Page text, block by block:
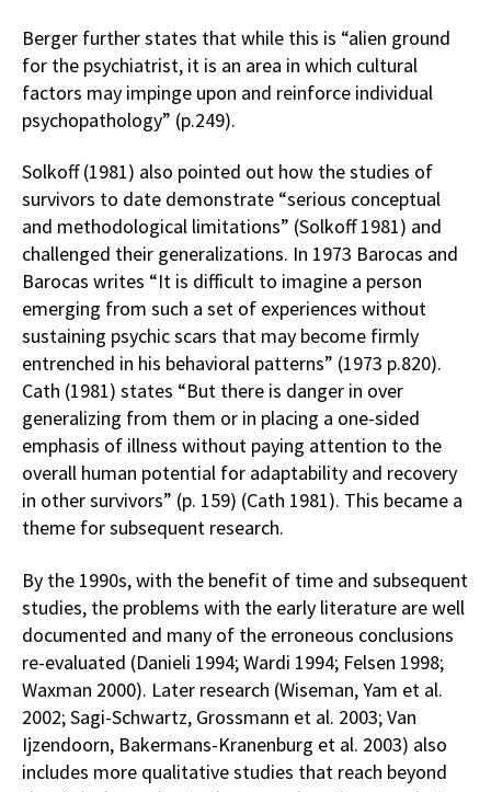
Berger further states that while this is “alien ground
for the psychiatrist, it is an area in which cultural
factors may impinge upon and reinforce individual
psychopathology” (p.249).
Solkoff (1981) also pointed out how the studies of
survivors to date demonstrate “serious conceptual
and methodological limitations” (Solkoff 1981) and
challenged their generalizations. In 1973 Barocas and
Barocas writes “It is difficult to imagine a person
emerging from such a set of experiences without
sustaining psychic scars that may become firmly
entrenched in his behavioral patterns” (1973 p.820).
Cath (1981) states “But there is danger in over
generalizing from them or in placing a one-sided
emphasis of illness without paying attention to the
overall human potential for adaptability and recovery
in other survivors” (p. 159) (Cath 1981). This became a
theme for subsequent research.
By the 1990s, with the benefit of time and subsequent
studies, the problems with the early literature are well
documented and many of the erroneous conclusions
re-evaluated (Danieli 1994; Wardi 1994; Felsen 1998;
Waxman 2000). Later research (Wiseman, Yam et al.
2002; Sagi-Schwartz, Grossmann et al. 2003; Van
Ijzendoorn, Bakermans-Kranenburg et al. 2003) also
includes more qualitative studies that reach beyond